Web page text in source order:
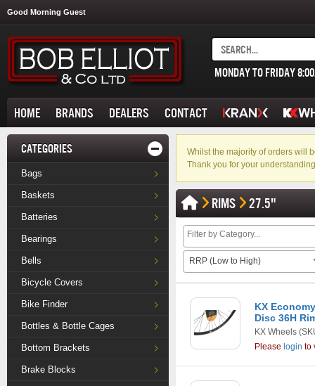
Good Morning Guest
MONDAY TO FRIDAY
HOME BRANDS DEALERS CONTACT
CATEGORIES
Bags
Baskets
Batteries
Bearings
Bells
Bicycle Covers
Bike Finder
Bottles & Bottle Cages
Bottom Brackets
Brake Blocks
Whilst the majority of orders will
Thank you for your
RIMS 27.5"
RRP (Low to High)
KX
Disc 36H
KX Wheels
Please login to